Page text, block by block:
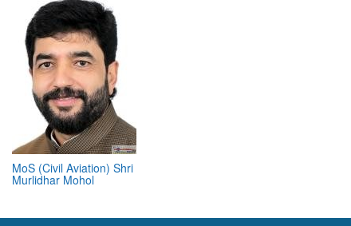
MoS (Civil Aviation) Shri
Murlidhar Mohol